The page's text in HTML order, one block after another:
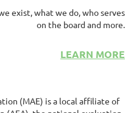
exist, what we do, who serves
on the board and more.
LEARN MORE
(MAE) is a local affiliate of